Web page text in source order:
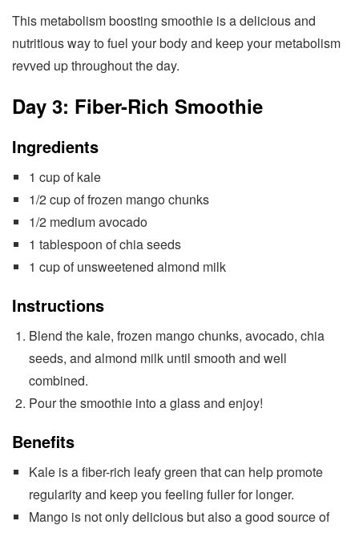
This metabolism boosting smoothie is a delicious and
nutritious way to fuel your body and keep your metabolism
revved up throughout the day.
Day 3: Fiber-Rich Smoothie
Ingredients
1 cup of kale
1/2 cup of frozen mango chunks
1/2 medium avocado
1 tablespoon of chia seeds
1 cup of unsweetened almond milk
Instructions
Blend the kale, frozen mango chunks, avocado, chia
seeds, and almond milk until smooth and well
combined.
Pour the smoothie into a glass and enjoy!
Benefits
Kale is a fiber-rich leafy green that can help promote
regularity and keep you feeling fuller for longer.
Mango is not only delicious but also a good source of